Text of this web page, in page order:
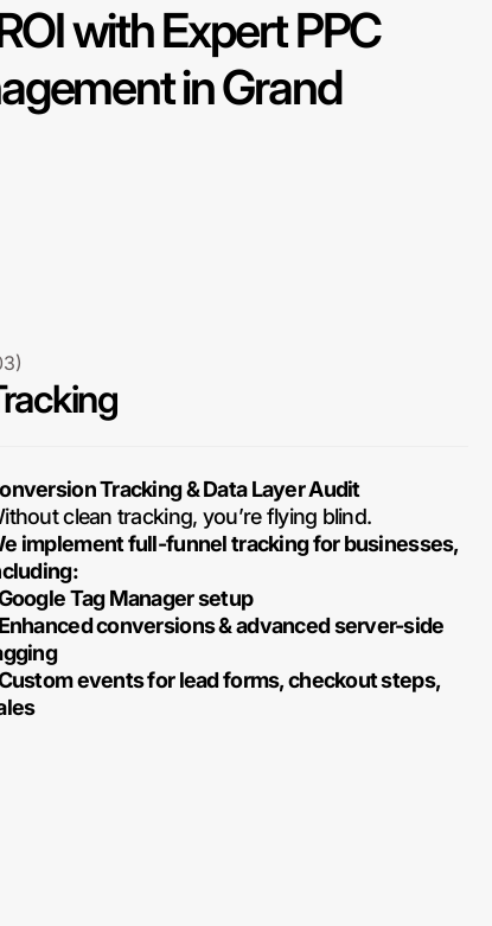
with Expert PPC
in Grand
Tracking & Data Layer Audit
clean tracking, you’re flying blind.
implement full-funnel tracking for businesses,
Tag Manager setup
conversions & advanced server-side
events for lead forms, checkout steps,